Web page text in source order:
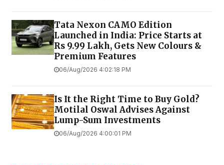
Tata Nexon CAMO Edition
Launched in India: Price Starts at
Rs 9.99 Lakh, Gets New Colours &
Premium Features
06/Aug/2026 4:02:18 PM
Is It the Right Time to Buy Gold?
Motilal Oswal Advises Against
Lump-Sum Investments
06/Aug/2026 4:00:01 PM